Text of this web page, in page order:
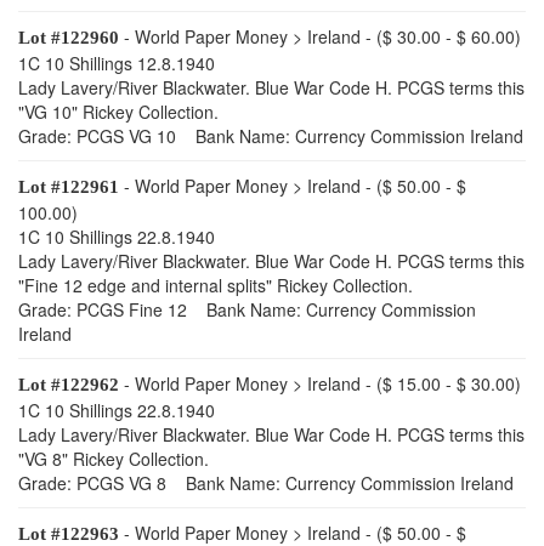
Lot #122960 - World Paper Money > Ireland - ($ 30.00 - $ 60.00)
1C 10 Shillings 12.8.1940
Lady Lavery/River Blackwater. Blue War Code H. PCGS terms this
"VG 10" Rickey Collection.
Grade: PCGS VG 10 Bank Name: Currency Commission Ireland
Lot #122961 - World Paper Money > Ireland - ($ 50.00 - $
100.00)
1C 10 Shillings 22.8.1940
Lady Lavery/River Blackwater. Blue War Code H. PCGS terms this
"Fine 12 edge and internal splits" Rickey Collection.
Grade: PCGS Fine 12 Bank Name: Currency Commission
Ireland
Lot #122962 - World Paper Money > Ireland - ($ 15.00 - $ 30.00)
1C 10 Shillings 22.8.1940
Lady Lavery/River Blackwater. Blue War Code H. PCGS terms this
"VG 8" Rickey Collection.
Grade: PCGS VG 8 Bank Name: Currency Commission Ireland
Lot #122963 - World Paper Money > Ireland - ($ 50.00 - $